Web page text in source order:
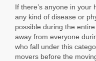
If there’s anyone in your
any kind of disease or
possible during the
away from everyone
who fall under this
movers before the